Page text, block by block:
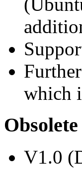
which
V1.0